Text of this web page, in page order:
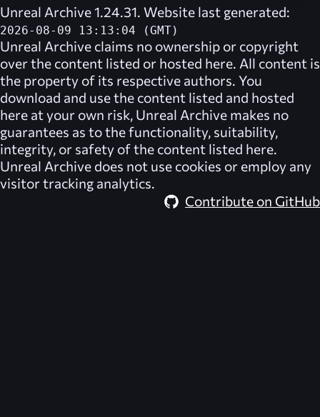
Unreal Archive 1.24.31. Website last generated:
2026-08-09 13:13:04 (GMT)
Unreal Archive claims no ownership or copyright
over the content listed or hosted here. All content is
the property of its respective authors. You
download and use the content listed and hosted
here at your own risk, Unreal Archive makes no
guarantees as to the functionality, suitability,
integrity, or safety of the content listed here.
Unreal Archive does not use cookies or employ any
visitor tracking analytics.
Contribute on GitHub